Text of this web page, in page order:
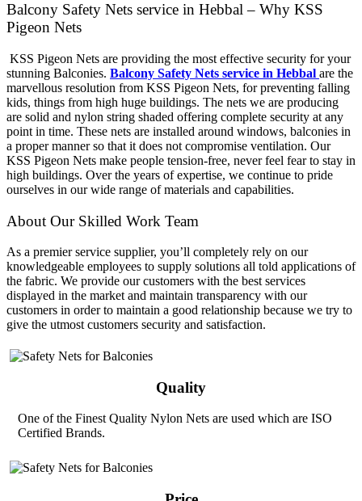
Balcony Safety Nets service in Hebbal – Why KSS
Pigeon Nets
KSS Pigeon Nets are providing the most effective security for your
stunning Balconies. Balcony Safety Nets service in Hebbal are the
marvellous resolution from KSS Pigeon Nets, for preventing falling
kids, things from high huge buildings. The nets we are producing
are solid and nylon string shaded offering complete security at any
point in time. These nets are installed around windows, balconies in
a proper manner so that it does not compromise ventilation. Our
KSS Pigeon Nets make people tension-free, never feel fear to stay in
high buildings. Over the years of expertise, we continue to pride
ourselves in our wide range of materials and capabilities.
About Our Skilled Work Team
As a premier service supplier, you’ll completely rely on our
knowledgeable employees to supply solutions all told applications of
the fabric. We provide our customers with the best services
displayed in the market and maintain transparency with our
customers in order to maintain a good relationship because we try to
give the utmost customers security and satisfaction.
Quality
One of the Finest Quality Nylon Nets are used which are ISO
Certified Brands.